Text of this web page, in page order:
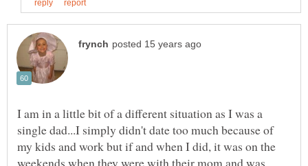
I am in a little bit of a different situation as I was a
single dad...I simply didn't date too much because of
my kids and work but if and when I did, it was on the
weekends when they were with their mom and was